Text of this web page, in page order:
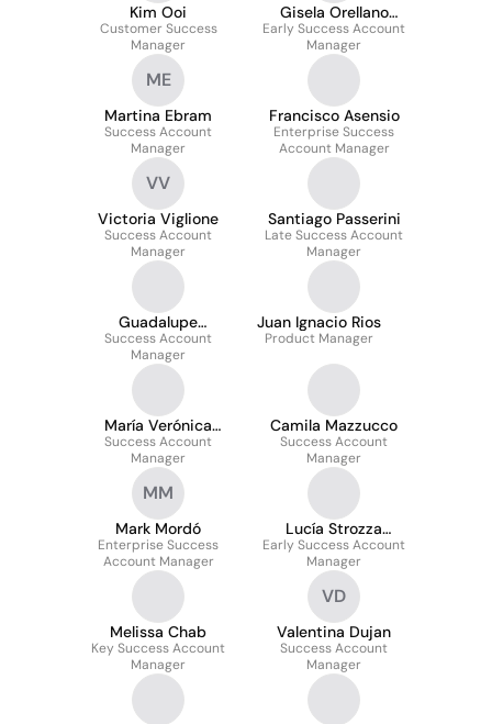
Kim Ooi
Customer Success
Manager
Gisela Orellano
Tolomeo
Early Success Account
Manager
ME
Martina Ebram
Success Account
Manager
Francisco Asensio
Enterprise Success
Account Manager
VV
Victoria Viglione
Success Account
Manager
Santiago Passerini
Late Success Account
Manager
Guadalupe
Castagnoviz
Success Account
Manager
Juan Ignacio Rios
Product Manager
María Verónica
Hernández
Success Account
Manager
Camila Mazzucco
Success Account
Manager
MM
Mark Mordó
Enterprise Success
Account Manager
Lucía Strozza
Abeijon
Early Success Account
Manager
Melissa Chab
Key Success Account
Manager
VD
Valentina Dujan
Success Account
Manager